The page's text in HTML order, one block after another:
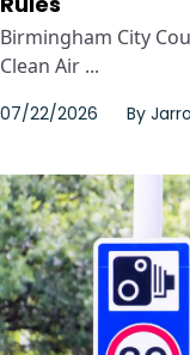
Birmingham City
Clean Air ...
07/22/2026 By